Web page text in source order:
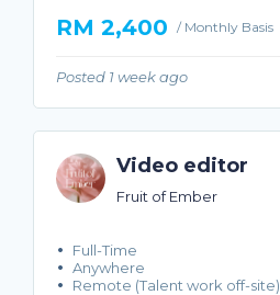
RM 2,400 / Monthly Basis
Posted 1 week ago
Video editor
Fruit of Ember
Full-Time
Anywhere
Remote (Talent work off-site)